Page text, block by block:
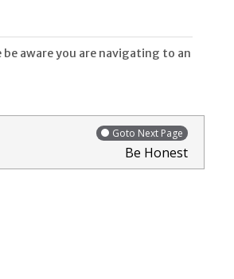
aware you are navigating to an
Goto Next Page
Be Honest